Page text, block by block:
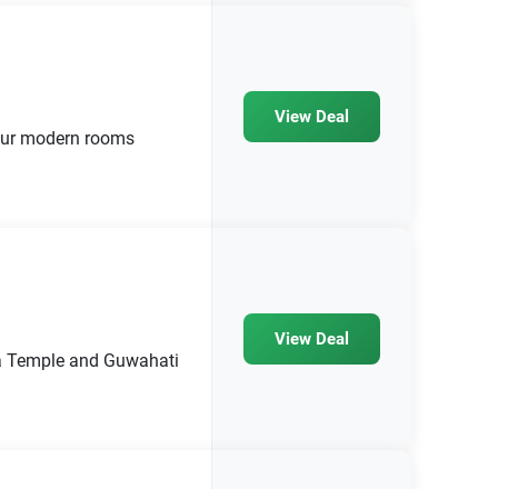
modern rooms
View Deal
and Guwahati
View Deal